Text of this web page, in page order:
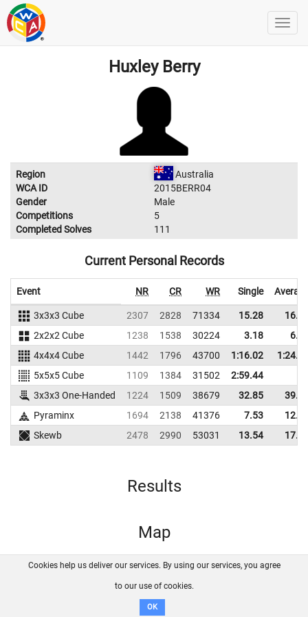
Huxley Berry
Region
Australia
WCA ID
2015BERR04
Gender
Male
Competitions
5
Completed Solves
111
Current Personal Records
Event NR CR WR Single
3x3x3 Cube 2307 2828 71334 15.28
2x2x2 Cube
1238 1538 30224 3.18
4x4x4 Cube
1442 1796 43700 1:16.02
5x5x5 Cube
1109 1384 31502
2:59.44
3x3x3 One-Handed
1224 1509 38679 32.85
Pyraminx
1694 2138 41376 7.53
Skewb
2478 2990 53031 13.54
Results
Map
FAQ Contact GitHub
Disclaimer
Cookies help us deliver our services. By using our services, you agree
to our use of cookies.
OK